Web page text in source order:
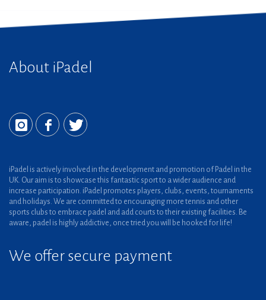
About iPadel
iPadel is actively involved in the development and promotion of Padel in the
UK. Our aim is to showcase this fantastic sport to a wider audience and
increase participation. iPadel promotes players, clubs, events, tournaments
and holidays. We are committed to encouraging more tennis and other
sports clubs to embrace padel and add courts to their existing facilities. Be
aware, padel is highly addictive, once tried you will be hooked for life!
We offer secure payment